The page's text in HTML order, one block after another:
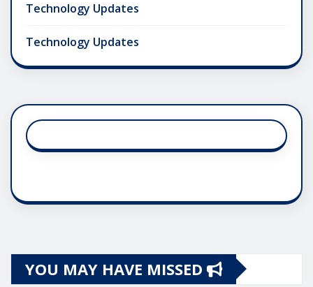
Technology Updates
Technology Updates
YOU MAY HAVE MISSED